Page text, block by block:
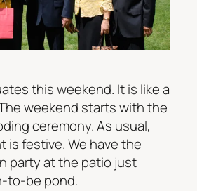
this weekend. It is like a
weekend starts with the
ceremony. As usual,
is festive. We have the
party at the patio just
to-be pond.